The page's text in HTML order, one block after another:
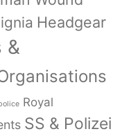
Headgear
&
Royal
SS & Polizei